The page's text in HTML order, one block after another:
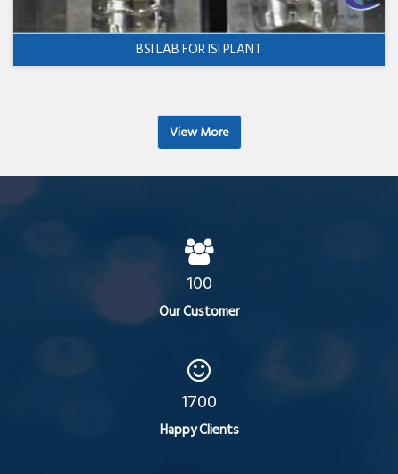
BSI LAB FOR ISI PLANT
View More
100
Our Customer
1700
Happy Clients